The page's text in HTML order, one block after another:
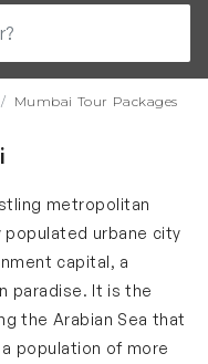
Mumbai Tour Packages
metropolitan
populated urbane city
capital, a
paradise. It is the
the Arabian Sea that
population of more